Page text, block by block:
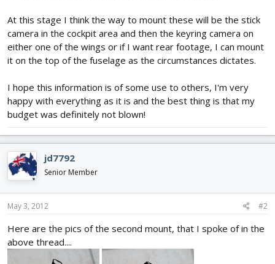
At this stage I think the way to mount these will be the stick
camera in the cockpit area and then the keyring camera on
either one of the wings or if I want rear footage, I can mount
it on the top of the fuselage as the circumstances dictates.
I hope this information is of some use to others, I'm very
happy with everything as it is and the best thing is that my
budget was definitely not blown!
jd7792
Senior Member
May 3, 2012 #2
Here are the pics of the second mount, that I spoke of in the
above thread....